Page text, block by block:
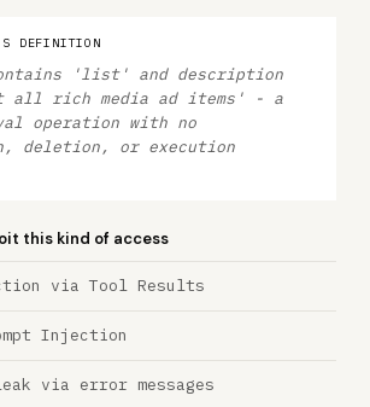
DEFINITION
'list' and description
all rich media ad items' - a
operation with no
deletion, or execution
this kind of access
via Tool Results
Injection
via error messages